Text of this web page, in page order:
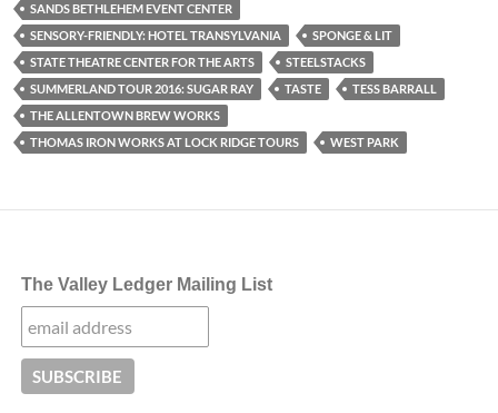
SANDS BETHLEHEM EVENT CENTER
SENSORY-FRIENDLY: HOTEL TRANSYLVANIA
SPONGE & LIT
STATE THEATRE CENTER FOR THE ARTS
STEELSTACKS
SUMMERLAND TOUR 2016: SUGAR RAY
TASTE
TESS BARRALL
THE ALLENTOWN BREW WORKS
THOMAS IRON WORKS AT LOCK RIDGE TOURS
WEST PARK
The Valley Ledger Mailing List